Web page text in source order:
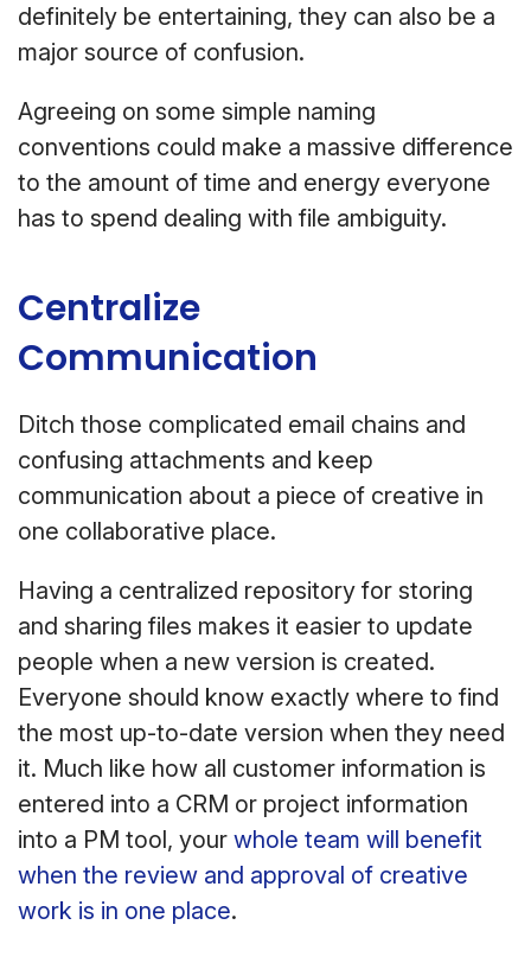
definitely be entertaining, they can also be a
major source of confusion.
Agreeing on some simple naming
conventions could make a massive difference
to the amount of time and energy everyone
has to spend dealing with file ambiguity.
Centralize
Communication
Ditch those complicated email chains and
confusing attachments and keep
communication about a piece of creative in
one collaborative place.
Having a centralized repository for storing
and sharing files makes it easier to update
people when a new version is created.
Everyone should know exactly where to find
the most up-to-date version when they need
it. Much like how all customer information is
entered into a CRM or project information
into a PM tool, your whole team will benefit
when the review and approval of creative
work is in one place.